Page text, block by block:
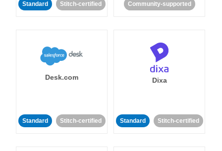
Standard Stitch-certified Community-supported
Desk.com
Standard Stitch-certified
Dixa
Standard Stitch-certified